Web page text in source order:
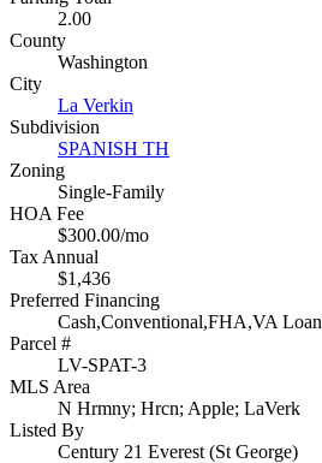
2.00
County
Washington
City
La Verkin
Subdivision
SPANISH TH
Zoning
Single-Family
HOA Fee
$300.00/mo
Tax Annual
$1,436
Preferred Financing
Cash,Conventional,FHA,VA Loan
Parcel #
LV-SPAT-3
MLS Area
N Hrmny; Hrcn; Apple; LaVerk
Listed By
Century 21 Everest (St George)